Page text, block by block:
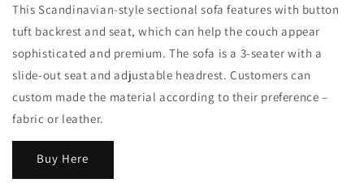
This Scandinavian-style sectional sofa features with button
tuft backrest and seat, which can help the couch appear
sophisticated and premium. The sofa is a 3-seater with a
slide-out seat and adjustable headrest. Customers can
custom made the material according to their preference –
fabric or leather.
Buy Here